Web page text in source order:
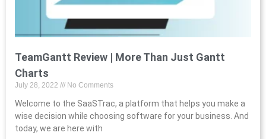
TeamGantt Review | More Than Just Gantt
Charts
July 28, 2022 No Comments
Welcome to the SaaSTrac, a platform that helps you make a
wise decision while choosing software for your business. And
today, we are here with